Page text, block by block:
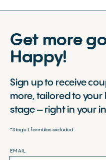
Get more
Happy!
Sign up to receive
more, tailored to your
stage – right in your
*Stage 1 formulas excluded.
EMAIL